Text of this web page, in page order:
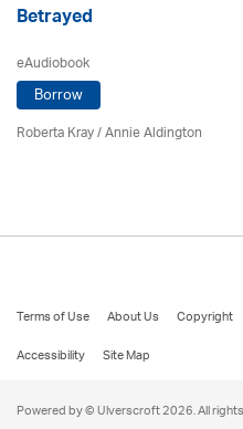
Betrayed
eAudiobook
Borrow
Roberta Kray/Annie Aldington
Terms of Use About Us Copyright
Accessibility
Site Map
Powered by © Ulverscroft 2026. All